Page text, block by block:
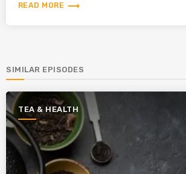
READ MORE trending_flat
SIMILAR EPISODES
TEA & HEALTH